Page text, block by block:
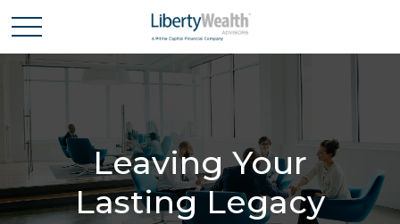
Leaving Your
Lasting Legacy